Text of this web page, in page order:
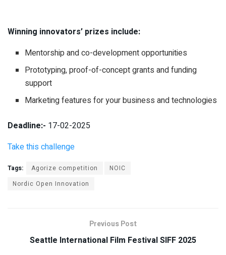
Winning innovators’ prizes include:
Mentorship and co-development opportunities
Prototyping, proof-of-concept grants and funding
support
Marketing features for your business and technologies
Deadline:- 17-02-2025
Take this challenge
Tags: Agorize competition
NOIC
Nordic Open Innovation
Previous Post
Seattle International Film Festival SIFF 2025